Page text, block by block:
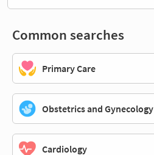
Common searches
Primary Care
Obstetrics and Gynecology
Cardiology